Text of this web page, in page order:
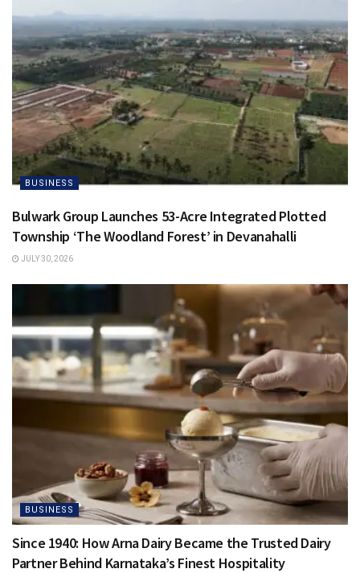
BUSINESS
Bulwark Group Launches 53-Acre Integrated Plotted
Township ‘The Woodland Forest’ in Devanahalli
JULY 30, 2026
BUSINESS
Since 1940: How Arna Dairy Became the Trusted Dairy
Partner Behind Karnataka’s Finest Hospitality